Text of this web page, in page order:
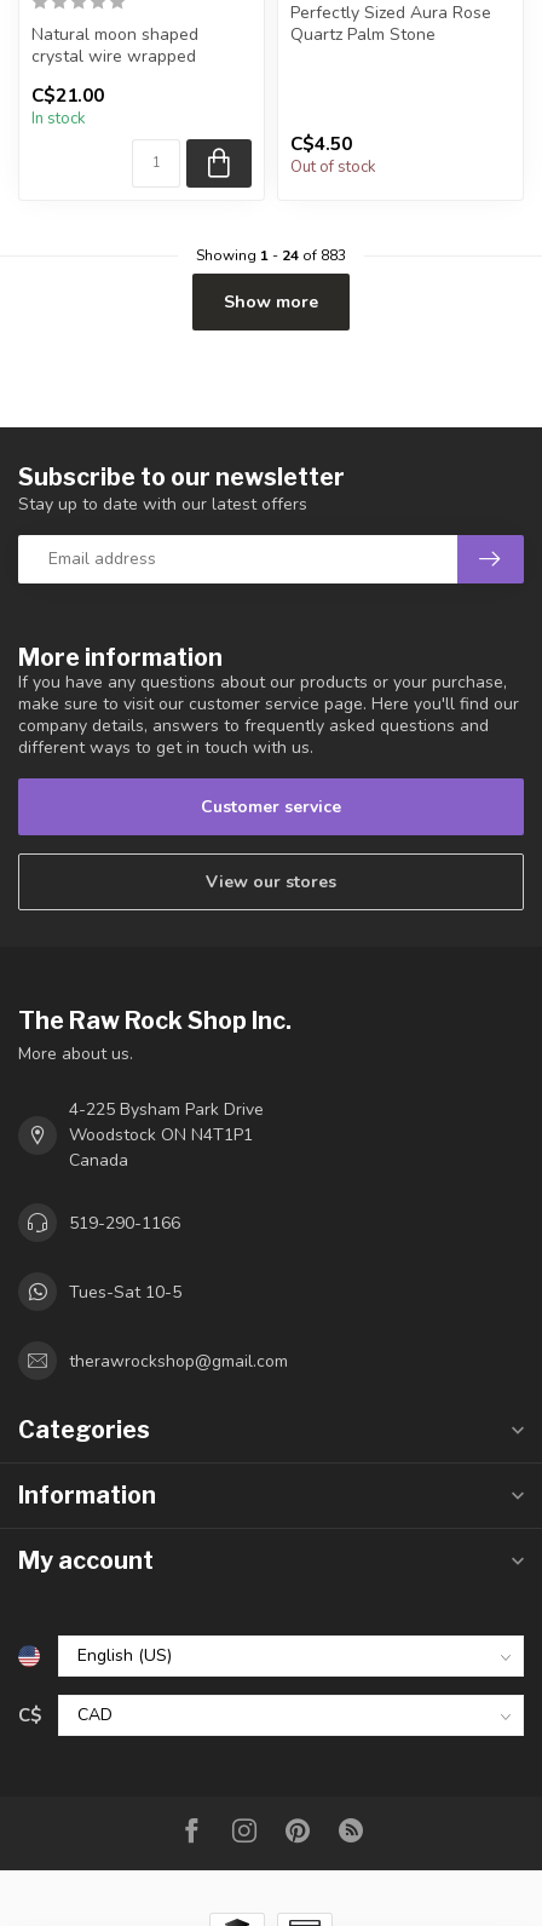
Natural moon shaped
crystal wire wrapped
Chain + wire finish: Silver...
C$21.00
In stock
Perfectly Sized Aura Rose
Quartz Palm Stone
C$4.50
Out of stock
Showing 1- 24 of 883
Show more
More information
If you have any questions about our products or your purchase,
make sure to visit our customer service page. Here you'll find our
company details, answers to frequently asked questions and
different ways to get in touch with us.
Customer service
View our stores
Subscribe to our newsletter
Stay up to date with our latest offers
The Raw Rock Shop Inc.
More about us.
4-225 Bysham Park Drive
Woodstock ON N4T1P1
Canada
519-290-1166
Tues-Sat 10-5
therawrockshop@gmail.com
Categories
Information
My account
C$